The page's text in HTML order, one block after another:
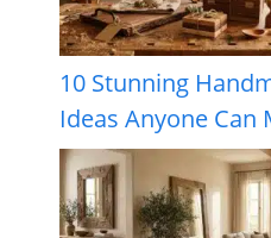
10 Stunning
Ideas Anyone Can